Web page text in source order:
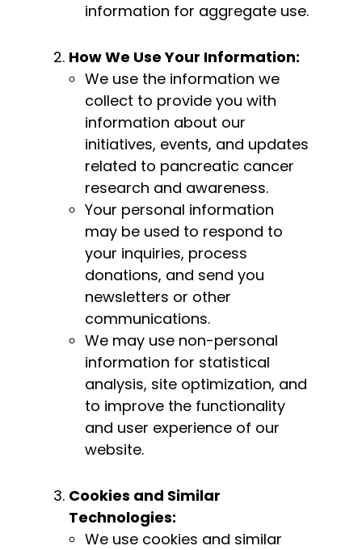
information for aggregate use.
How We Use Your Information:
We use the information we
collect to provide you with
information about our
initiatives, events, and updates
related to pancreatic cancer
research and awareness.
Your personal information
may be used to respond to
your inquiries, process
donations, and send you
newsletters or other
communications.
We may use non-personal
information for statistical
analysis, site optimization, and
to improve the functionality
and user experience of our
website.
Cookies and Similar
Technologies:
We use cookies and similar